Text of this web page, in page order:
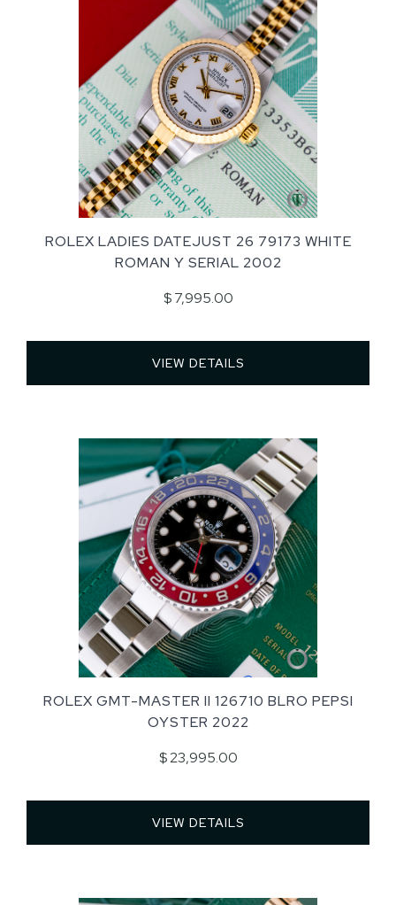
ROLEX LADIES DATEJUST 26 79173 WHITE
ROMAN Y SERIAL 2002
$ 7,995.00
VIEW DETAILS
ROLEX GMT-MASTER II 126710 BLRO PEPSI
OYSTER 2022
$ 23,995.00
VIEW DETAILS